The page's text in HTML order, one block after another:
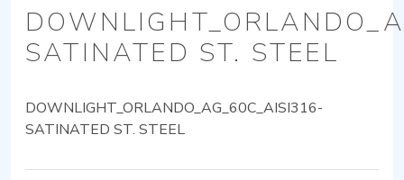
SATINATED ST. STEEL
DOWNLIGHT_ORLANDO_AG_60C_AISI316-
SATINATED ST. STEEL